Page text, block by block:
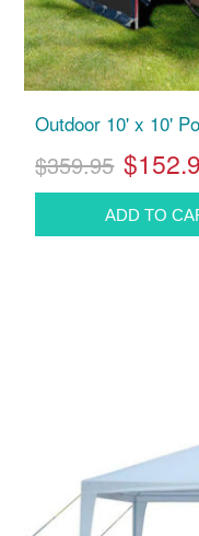
Outdoor 10' x 10'
$359.95